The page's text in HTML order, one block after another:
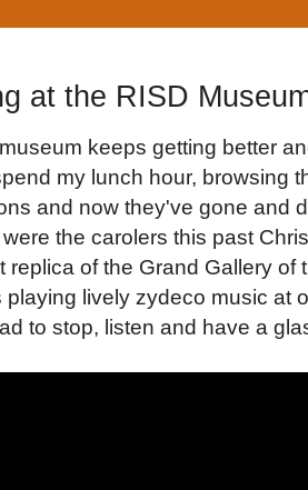
at the RISD
keeps getting better
my lunch hour, browsing
and now they've gone and
the carolers this past
replica of the Grand Gallery
playing lively zydeco music at
to stop, listen and have a